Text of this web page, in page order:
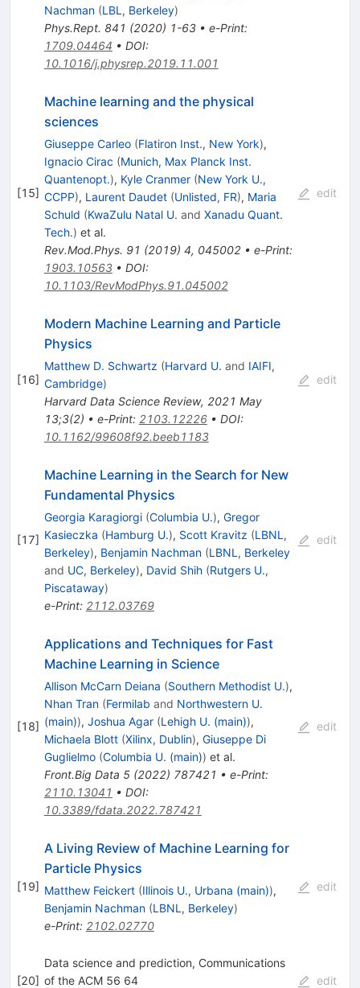
Nachman (LBL, Berkeley)
Phys.Rept. 841 (2020) 1-63• e-Print:
1709.04464 • DOI:
10.1016/j.physrep.2019.11.001
[15]
Machine learning and the physical
sciences
Giuseppe Carleo (Flatiron Inst., New York),
Ignacio Cirac (Munich, Max Planck Inst.
Quantenopt.), Kyle Cranmer (New York U.,
CCPP), Laurent Daudet (Unlisted, FR), Maria
Schuld (KwaZulu Natal U. and Xanadu Quant.
Tech.) et al.
Rev.Mod.Phys. 91 (2019) 4, 045002• e-Print:
1903.10563• DOI:
10.1103/RevModPhys.91.045002
edit
[16]
Modern Machine Learning and Particle
Physics
Matthew D. Schwartz (Harvard U. and IAIFI,
Cambridge)
Harvard Data Science Review, 2021 May
13;3(2) • e-Print: 2103.12226• DOI:
10.1162/99608f92.beeb1183
edit
[17]
Machine Learning in the Search for New
Fundamental Physics
Georgia Karagiorgi (Columbia U.), Gregor
Kasieczka (Hamburg U.), Scott Kravitz (LBNL,
Berkeley), Benjamin Nachman (LBNL, Berkeley
and UC, Berkeley), David Shih (Rutgers U.,
Piscataway)
e-Print: 2112.03769
edit
[18]
Applications and Techniques for Fast
Machine Learning in Science
Allison McCarn Deiana (Southern Methodist U.),
Nhan Tran (Fermilab and Northwestern U.
(main)), Joshua Agar (Lehigh U. (main)),
Michaela Blott (Xilinx, Dublin), Giuseppe Di
Guglielmo (Columbia U. (main)) et al.
Front.Big Data 5(2022) 787421 • e-Print:
2110.13041 • DOI:
10.3389/fdata.2022.787421
edit
[19]
A Living Review of Machine Learning for
Particle Physics
Matthew Feickert (Illinois U., Urbana (main)),
Benjamin Nachman (LBNL, Berkeley)
e-Print: 2102.02770
edit
[20]
Data science and prediction, Communications
of the ACM 56 64
edit